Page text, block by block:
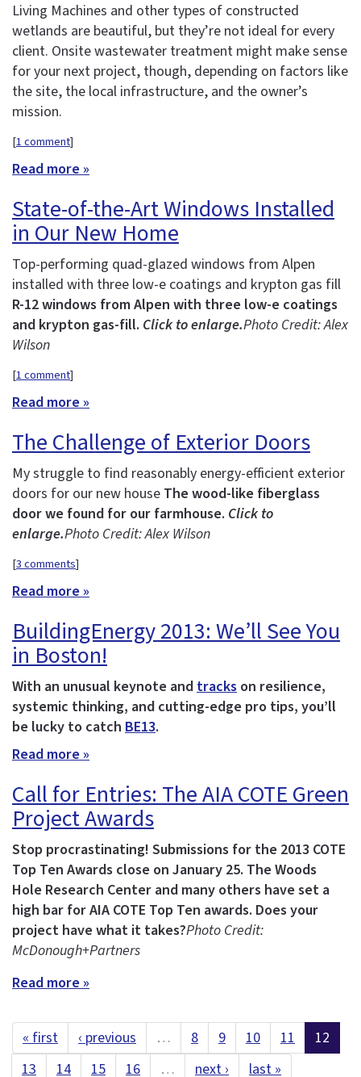
Living Machines and other types of constructed
wetlands are beautiful, but they’re not ideal for every
client. Onsite wastewater treatment might make sense
for your next project, though, depending on factors like
the site, the local infrastructure, and the owner’s
mission.
[1 comment]
Read more »
State-of-the-Art Windows Installed
in Our New Home
Top-performing quad-glazed windows from Alpen
installed with three low-e coatings and krypton gas fill
R-12 windows from Alpen with three low-e coatings
and krypton gas-fill. Click to enlarge.Photo Credit: Alex
Wilson
[1 comment]
Read more »
The Challenge of Exterior Doors
My struggle to find reasonably energy-efficient exterior
doors for our new house The wood-like fiberglass
door we found for our farmhouse. Click to
enlarge.Photo Credit: Alex Wilson
[3 comments]
Read more »
BuildingEnergy 2013: We’ll See You
in Boston!
With an unusual keynote andtracks on resilience,
systemic thinking, and cutting-edge pro tips, you’ll
be lucky to catch BE13.
Read more »
Call for Entries: The AIA COTE Green
Project Awards
Stop procrastinating! Submissions for the 2013 COTE
Top Ten Awards close on January 25. The Woods
Hole Research Center and many others have set a
high bar for AIA COTE Top Ten awards. Does your
project have what it takes?Photo Credit:
McDonough+Partners
Read more »
« first ‹ previous … 8 9 10 11
12
13
14 15 16 … next › last »